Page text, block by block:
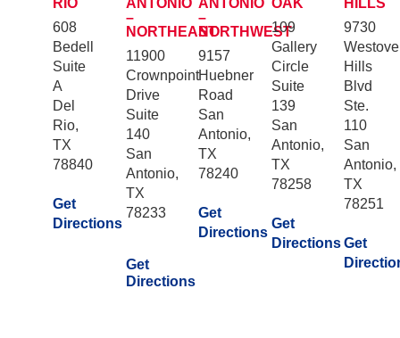
608
Bedell
Suite
A
Del
Rio,
TX
78840
Get
Directions
–
NORTHEAST
11900
Crownpoint
Drive
Suite
140
San
Antonio,
TX
78233
Get
Directions
–
NORTHWEST
9157
Huebner
Road
San
Antonio,
TX
78240
Get
Directions
109
Gallery
Circle
Suite
139
San
Antonio,
TX
78258
Get
Directions
9730
Hills
Blvd
Ste.
110
San
Antonio,
TX
78251
Get